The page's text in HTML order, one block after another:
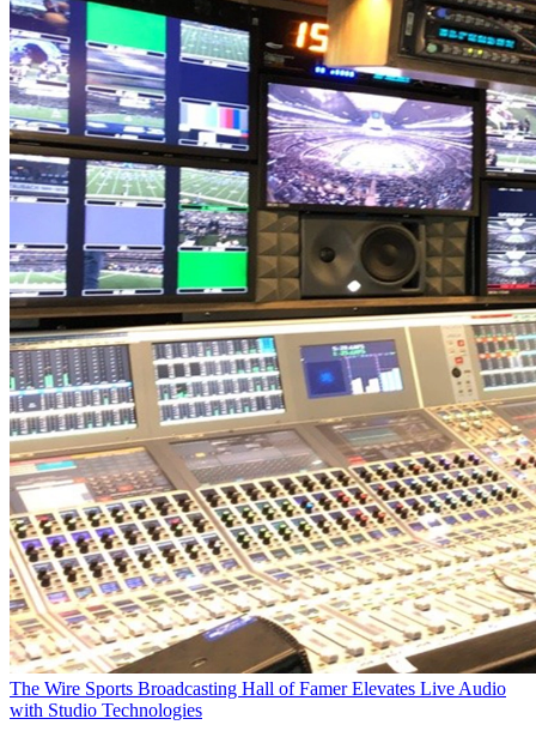
The Wire Sports Broadcasting Hall of Famer Elevates Live Audio
with Studio Technologies